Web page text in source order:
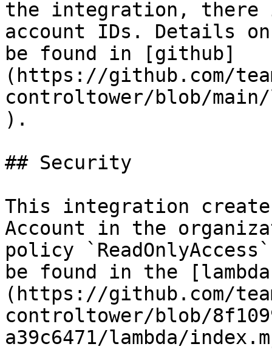
the integration, there
account IDs. Details
be found in [github]
(https://github.com/
controltower/blob/main/
).
## Security
This integration
Account in the
policy
be found in the
(https://github.com/
controltower/blob/
a39c6471/lambda/